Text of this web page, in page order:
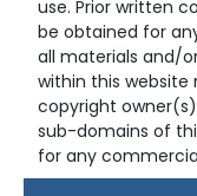
use. Prior written
be obtained for
all materials and/
within this website
copyright
sub-domains of
for any